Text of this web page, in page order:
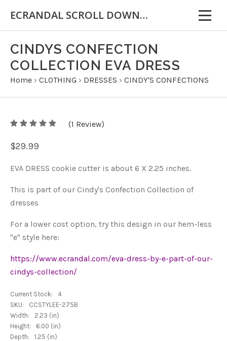
ECRANDAL SCROLL DOWN FOR IMPORTANT INFORMATION
CINDYS CONFECTION
COLLECTION EVA DRESS
Home › CLOTHING › DRESSES › CINDY'S CONFECTIONS
5 5
(1 Review)
$29.99
EVA DRESS cookie cutter is about 6 X 2.25 inches.
This is part of our Cindy's Confection Collection of
dresses
For a lower cost option, try this design in our hem-less
"e" style here:
https://www.ecrandal.com/eva-dress-by-e-part-of-our-
cindys-collection/
Current Stock:
4
SKU:
CCSTYLEE-275B
Width:
2.23 (in)
Height:
6.00 (in)
Depth:
1.25 (in)